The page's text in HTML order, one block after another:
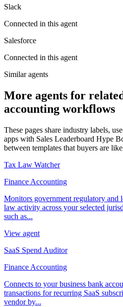
Slack
Connected in this agent
Salesforce
Connected in this agent
Similar agents
More agents for
accounting workflows
These pages share industry labels,
apps with Sales Leaderboard Hype
between templates that buyers are
Tax Law Watcher
Finance Accounting
Monitors government regulatory and
law activity across your selected
such as...
View agent
SaaS Spend Auditor
Finance Accounting
Connects to your business bank
transactions for recurring SaaS
vendor by...